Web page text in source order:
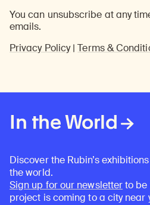
You can unsubscribe at any
emails.
Privacy Policy|Terms &
In the World
Discover the Rubin’s
the world.
Sign up for our newsletterto be
project is coming to a city near